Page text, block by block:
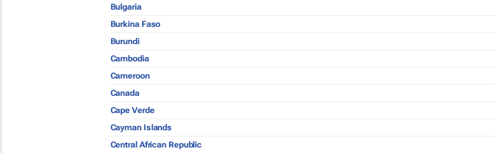
Bulgaria
Burkina Faso
Burundi
Cambodia
Cameroon
Canada
Cape Verde
Cayman Islands
Central African Republic